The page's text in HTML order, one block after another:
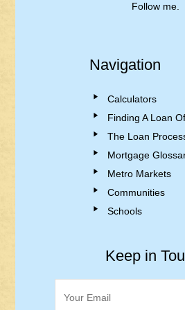
Follow me.
Navigation
Calculators
Finding A Loan
The Loan
Mortgage
Metro Markets
Communities
Schools
Keep in